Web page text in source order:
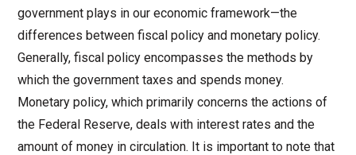
government plays in our economic framework—the
differences between fiscal policy and monetary policy.
Generally, fiscal policy encompasses the methods by
which the government taxes and spends money.
Monetary policy, which primarily concerns the actions of
the Federal Reserve, deals with interest rates and the
amount of money in circulation. It is important to note that